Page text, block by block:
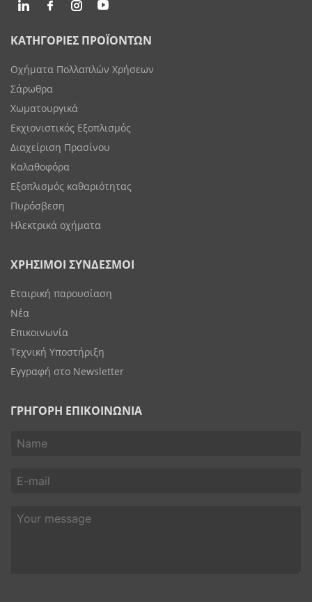
ΚΑΤΗΓΟΡΙΕΣ ΠΡΟΪΟΝΤΩΝ
Οχήματα Πολλαπλών Χρήσεων
Σάρωθρα
Χωματουργικά
Εκχιονιστικός Εξοπλισμός
Διαχείριση Πρασίνου
Καλαθοφόρα
Εξοπλισμός καθαριότητας
Πυρόσβεση
Ηλεκτρικά οχήματα
ΧΡΗΣΙΜΟΙ ΣΥΝΔΕΣΜΟΙ
Εταιρική παρουσίαση
Νέα
Επικοινωνία
Τεχνική Υποστήριξη
Εγγραφή στο Newsletter
ΓΡΗΓΟΡΗ ΕΠΙΚΟΙΝΩΝΙΑ